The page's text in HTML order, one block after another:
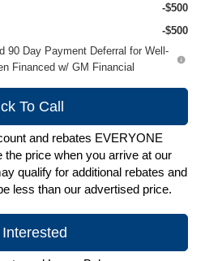
-$500
-$500
90 Day Payment Deferral for Well-
Financed w/ GM Financial
To Call
and rebates EVERYONE
the price when you arrive at our
qualify for additional rebates and
less than our advertised price.